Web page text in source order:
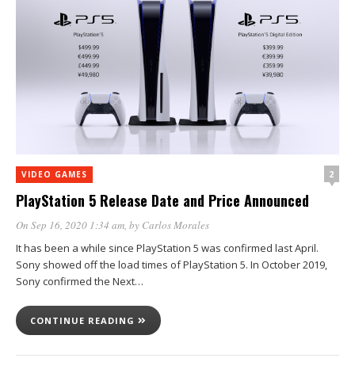
VIDEO GAMES 2
PlayStation 5 Release Date and Price Announced
On Sep 16, 2020 1:34 am , by Carlos Morales
It has been a while since PlayStation 5 was confirmed last April.
Sony showed off the load times of PlayStation 5. In October 2019,
Sony confirmed the Next…
CONTINUE READING